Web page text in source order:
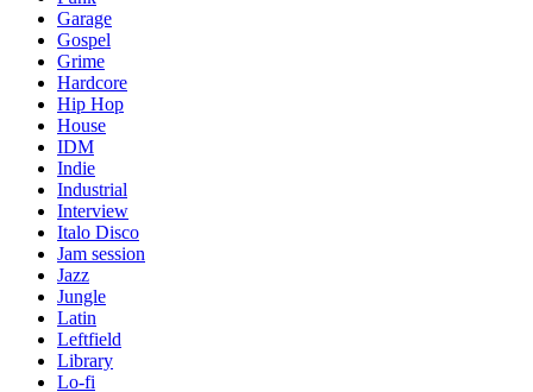
Garage
Gospel
Grime
Hardcore
Hip Hop
House
IDM
Indie
Industrial
Interview
Italo Disco
Jam session
Jazz
Jungle
Latin
Leftfield
Library
Lo-fi